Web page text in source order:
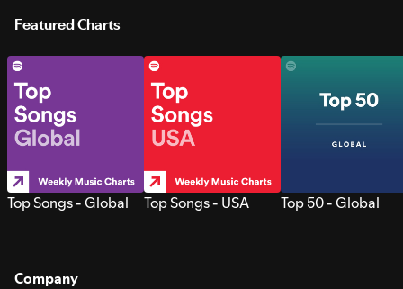
Featured Charts
Top Songs - Global Top Songs - USA Top 50 - Global
Company